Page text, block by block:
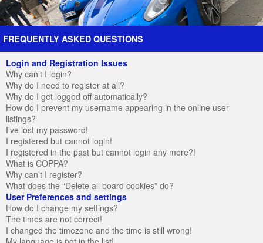
Forum The Cars The Club Galleries Register
FREQUENTLY ASKED QUESTIONS
Login and Registration Issues
Why can’t I login?
Why do I need to register at all?
Why do I get logged off automatically?
How do I prevent my username appearing in the online user
listings?
I’ve lost my password!
I registered but cannot login!
I registered in the past but cannot login any more?!
What is COPPA?
Why can’t I register?
What does the “Delete all board cookies” do?
User Preferences and settings
How do I change my settings?
The times are not correct!
I changed the timezone and the time is still wrong!